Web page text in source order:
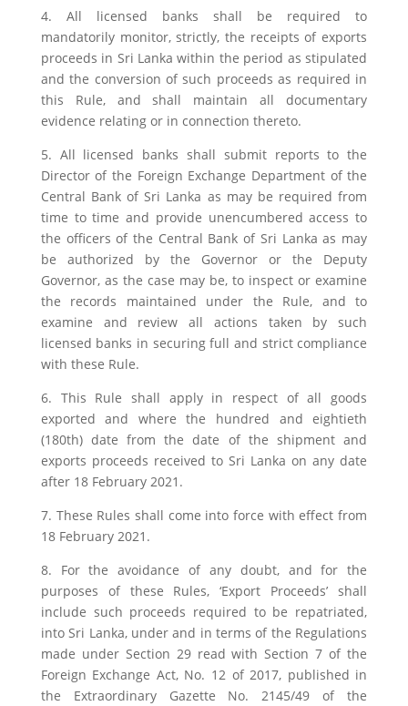
4. All licensed banks shall be required to
mandatorily monitor, strictly, the receipts of exports
proceeds in Sri Lanka within the period as stipulated
and the conversion of such proceeds as required in
this Rule, and shall maintain all documentary
evidence relating or in connection thereto.
5. All licensed banks shall submit reports to the
Director of the Foreign Exchange Department of the
Central Bank of Sri Lanka as may be required from
time to time and provide unencumbered access to
the officers of the Central Bank of Sri Lanka as may
be authorized by the Governor or the Deputy
Governor, as the case may be, to inspect or examine
the records maintained under the Rule, and to
examine and review all actions taken by such
licensed banks in securing full and strict compliance
with these Rule.
6. This Rule shall apply in respect of all goods
exported and where the hundred and eightieth
(180th) date from the date of the shipment and
exports proceeds received to Sri Lanka on any date
after 18 February 2021.
7. These Rules shall come into force with effect from
18 February 2021.
8. For the avoidance of any doubt, and for the
purposes of these Rules, ‘Export Proceeds’ shall
include such proceeds required to be repatriated,
into Sri Lanka, under and in terms of the Regulations
made under Section 29 read with Section 7 of the
Foreign Exchange Act, No. 12 of 2017, published in
the Extraordinary Gazette No. 2145/49 of the